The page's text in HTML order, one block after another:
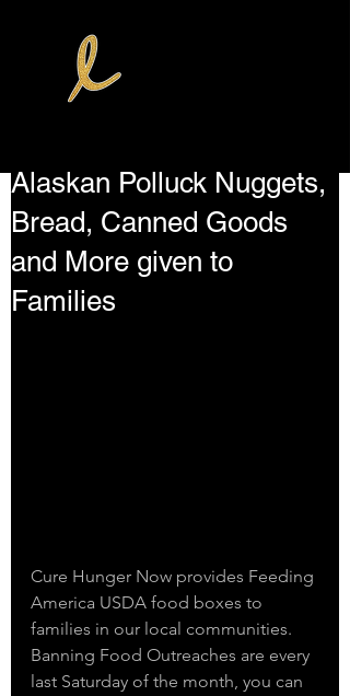
Alaskan Polluck Nuggets,
Bread, Canned Goods
and More given to
Families
Cure Hunger Now provides Feeding
America USDA food boxes to
families in our local communities.
Banning Food Outreaches are every
last Saturday of the month, you can